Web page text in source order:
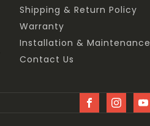
Shipping & Return Policy
Warranty
Installation & Maintenance
Contact Us